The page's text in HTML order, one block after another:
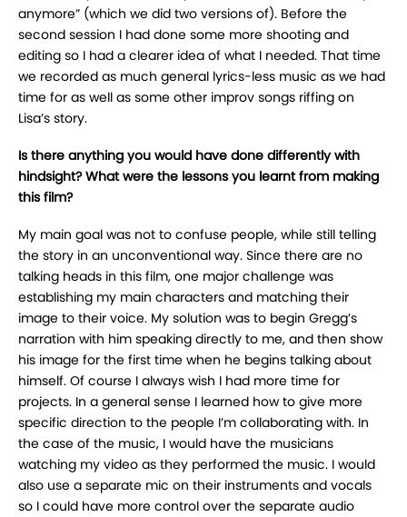
anymore” (which we did two versions of). Before the
second session I had done some more shooting and
editing so I had a clearer idea of what I needed. That time
we recorded as much general lyrics-less music as we had
time for as well as some other improv songs riffing on
Lisa’s story.
Is there anything you would have done differently with
hindsight? What were the lessons you learnt from making
this film?
My main goal was not to confuse people, while still telling
the story in an unconventional way. Since there are no
talking heads in this film, one major challenge was
establishing my main characters and matching their
image to their voice. My solution was to begin Gregg’s
narration with him speaking directly to me, and then show
his image for the first time when he begins talking about
himself. Of course I always wish I had more time for
projects. In a general sense I learned how to give more
specific direction to the people I’m collaborating with. In
the case of the music, I would have the musicians
watching my video as they performed the music. I would
also use a separate mic on their instruments and vocals
so I could have more control over the separate audio